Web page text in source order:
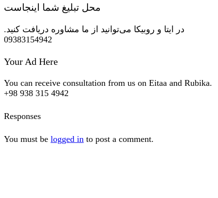
محل تبلیغ شما اینجاست
در ایتا و روبیکا می‌توانید از ما مشاوره دریافت کنید.
09383154942
Your Ad Here
You can receive consultation from us on Eitaa and Rubika.
+98 938 315 4942
Responses
You must be logged in to post a comment.